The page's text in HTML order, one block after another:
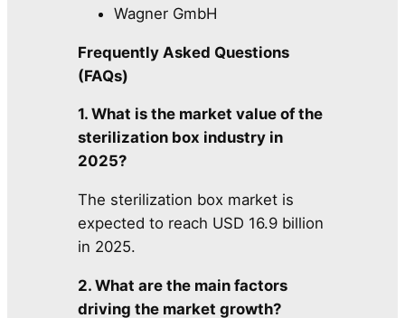
Wagner GmbH
Frequently Asked Questions
(FAQs)
1. What is the market value of the
sterilization box industry in
2025?
The sterilization box market is
expected to reach USD 16.9 billion
in 2025.
2. What are the main factors
driving the market growth?